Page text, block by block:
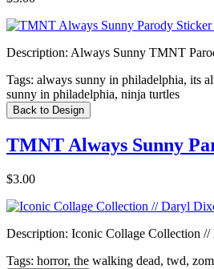
Description: Always Sunny TMNT
Tags: always sunny in philadelphia, its
sunny in philadelphia, ninja turtles
Back to Design
TMNT Always Sunny
$3.00
Description: Iconic Collage Collection
Tags: horror, the walking dead, twd,